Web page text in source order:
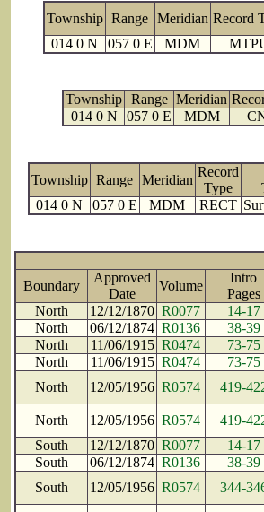
Township Range Meridian Record
014 0 N
057 0 E MDM
Township Range Meridian
014 0 N
057 0 E MDM
Township Range Meridian
Record
Type
014 0 N
057 0 E MDM RECT
Boundary
Approved
Date
Volume
Intro
North
12/12/1870 R0077
14-17
North
06/12/1874 R0136
38-39
North
11/06/1915 R0474
73-75
North
11/06/1915 R0474
73-75
North
12/05/1956 R0574 419-
North 12/05/1956 R0574
419-
South
12/12/1870 R0077
14-17
South
06/12/1874 R0136
38-39
South
12/05/1956 R0574 344-